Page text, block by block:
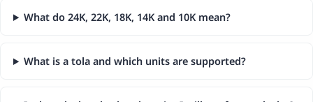
What do 24K, 22K, 18K, 14K and 10K mean?
What is a tola and which units are supported?